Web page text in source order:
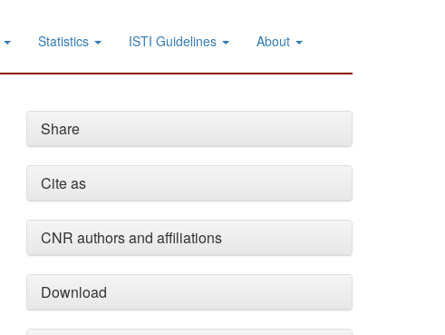
Statistics ISTI Guidelines About
Share
Cite as
CNR authors and affiliations
Download